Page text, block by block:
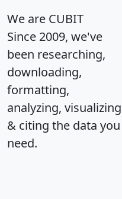
We are CUBIT
Since 2009, we've
been researching,
downloading,
formatting,
analyzing, visualizing
& citing the data you
need.